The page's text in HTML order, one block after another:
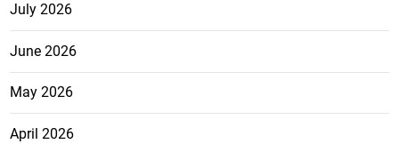
July 2026
June 2026
May 2026
April 2026